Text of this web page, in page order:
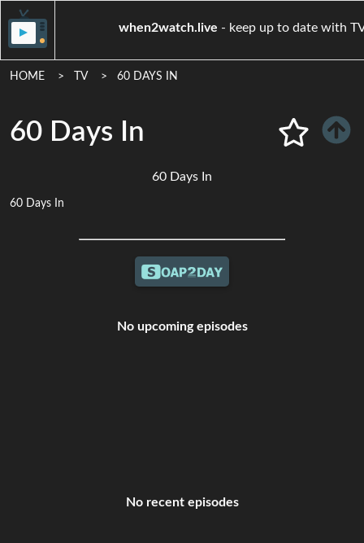
when2watch.live- keep up to
HOME TV 60 DAYS IN
60 Days In
60 Days In
60 Days In
No upcoming episodes
No recent episodes